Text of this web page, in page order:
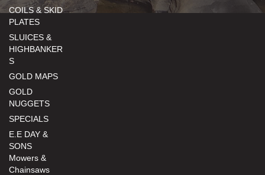
COILS & SKID
PLATES
SLUICES &
HIGHBANKER
S
GOLD MAPS
GOLD
NUGGETS
SPECIALS
E.E DAY &
SONS
Mowers &
Chainsaws